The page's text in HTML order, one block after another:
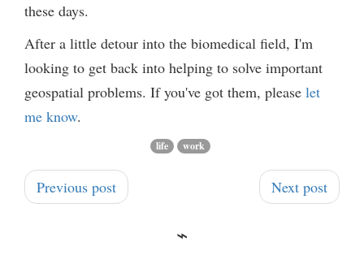
these days.
After a little detour into the biomedical field, I'm
looking to get back into helping to solve important
geospatial problems. If you've got them, please let
me know.
life work
Previous post Next post